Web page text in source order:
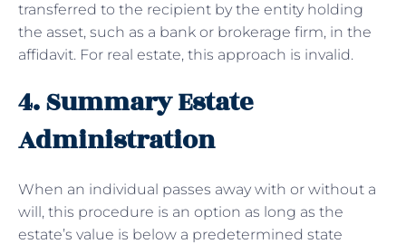
transferred to the recipient by the entity holding
the asset, such as a bank or brokerage firm, in the
affidavit. For real estate, this approach is invalid.
4. Summary Estate
Administration
When an individual passes away with or without a
will, this procedure is an option as long as the
estate’s value is below a predetermined state